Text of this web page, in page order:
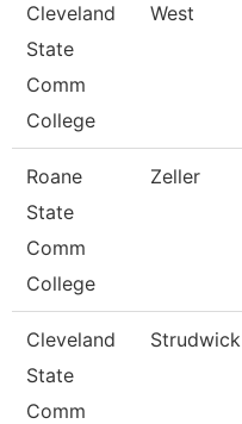
Cleveland
State
Comm
College
West
Roane
State
Comm
College
Zeller
Cleveland
State
Comm
Strudwick